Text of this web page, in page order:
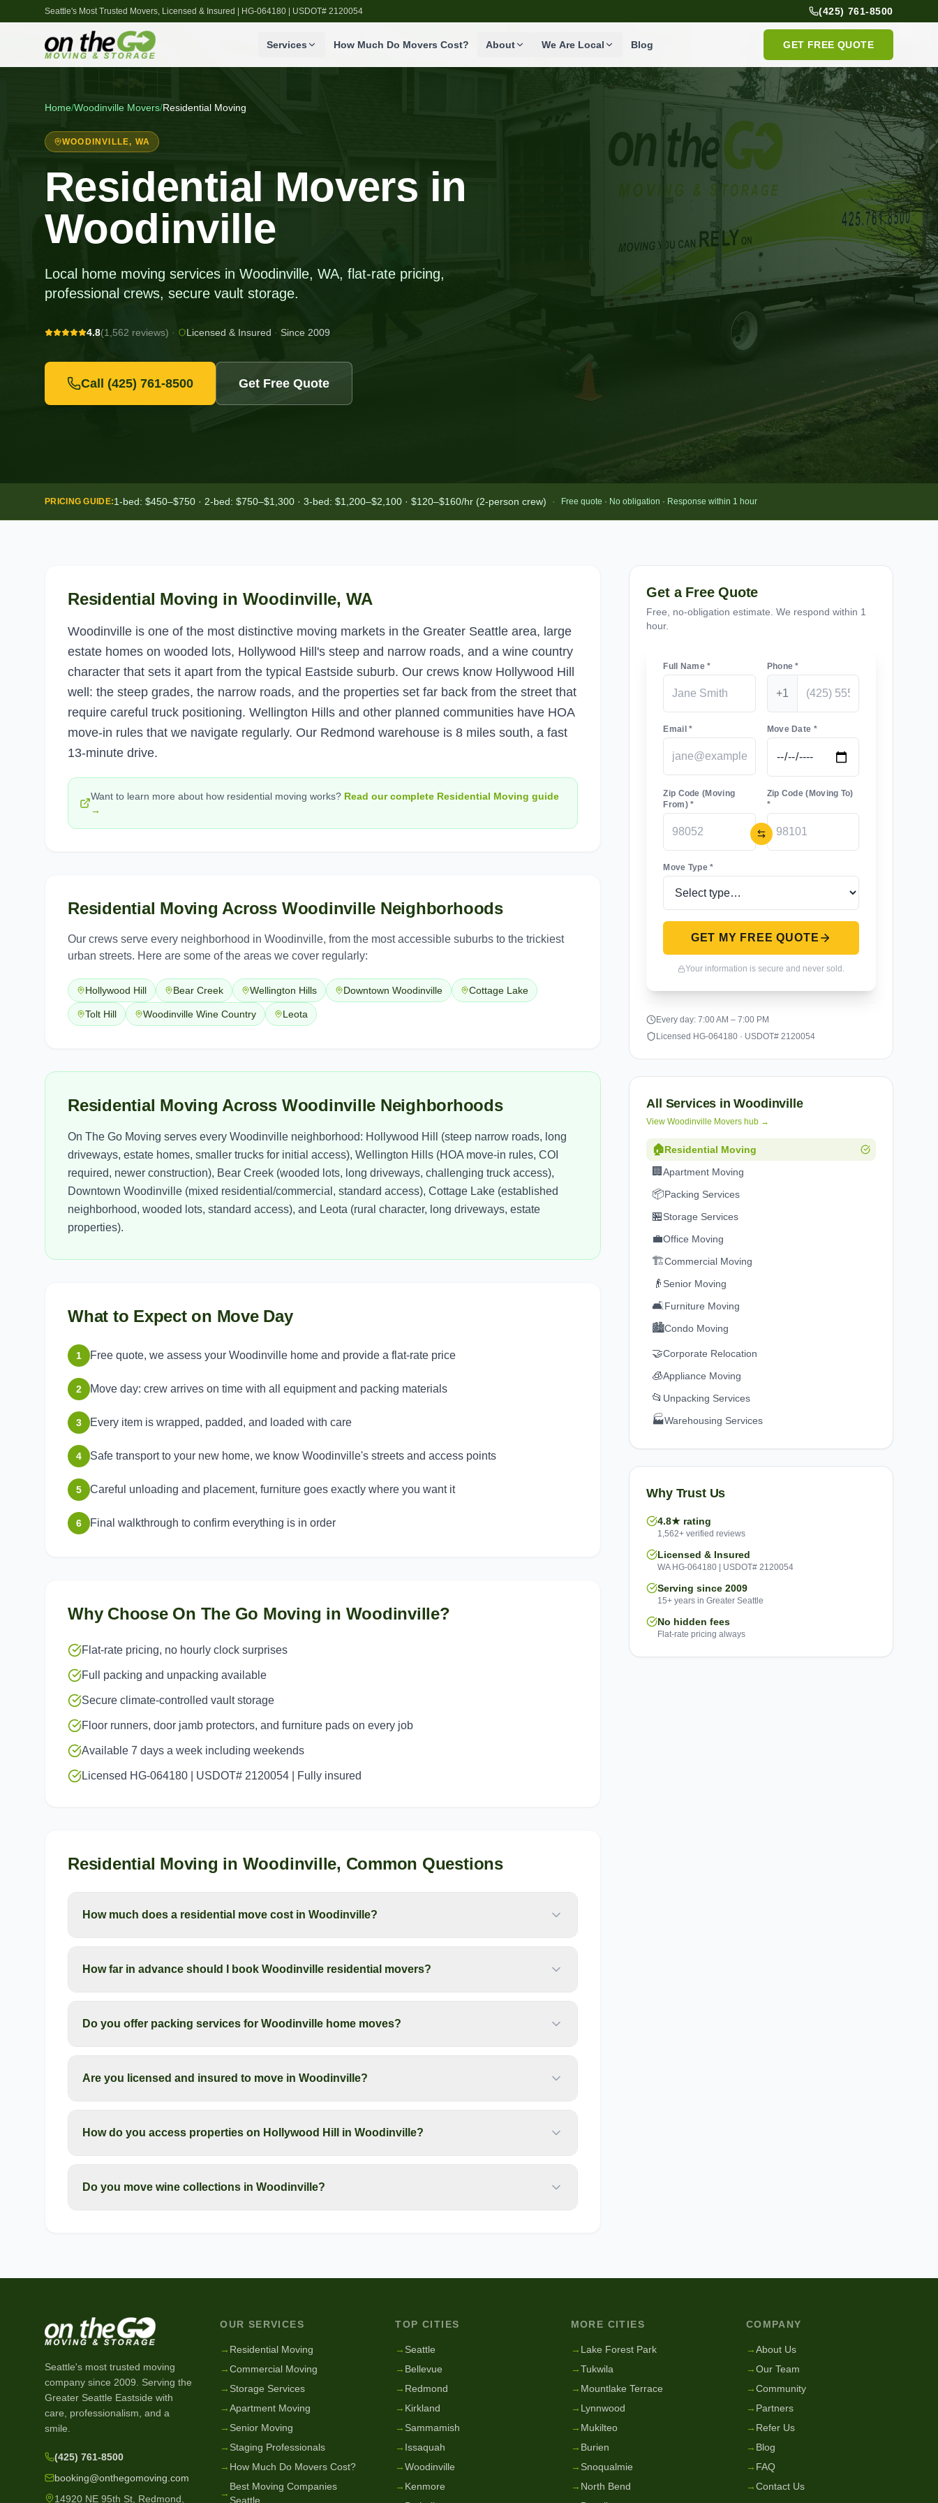
Seattle's Most Trusted Movers, Licensed & Insured | HG-064180 | USDOT# 2120054 (425) 761-8500
Services How Much Do Movers Cost? About We Are Local Blog GET FREE QUOTE
Home/Woodinville Movers/Residential Moving
WOODINVILLE, WA
Residential Movers in
Woodinville
Local home moving services in Woodinville, WA, flat-rate pricing,
professional crews, secure vault storage.
4.8(1,562 reviews) · Licensed & Insured · Since 2009
Call (425) 761-8500 Get Free Quote
PRICING GUIDE:1-bed: $450–$750 · 2-bed: $750–$1,300 · 3-bed: $1,200–$2,100 · $120–$160/hr (2-person crew) · Free quote · No obligation · Response within 1 hour
Residential Moving in Woodinville, WA
Woodinville is one of the most distinctive moving markets in the Greater Seattle area, large
estate homes on wooded lots, Hollywood Hill's steep and narrow roads, and a wine country
character that sets it apart from the typical Eastside suburb. Our crews know Hollywood Hill
well: the steep grades, the narrow roads, and the properties set far back from the street that
require careful truck positioning. Wellington Hills and other planned communities have HOA
move-in rules that we navigate regularly. Our Redmond warehouse is 8 miles south, a fast
13-minute drive.
Want to learn more about how residential moving works? Read our complete Residential Moving guide
→
Residential Moving Across Woodinville Neighborhoods
Our crews serve every neighborhood in Woodinville, from the most accessible suburbs to the trickiest
urban streets. Here are some of the areas we cover regularly:
Hollywood Hill Bear Creek Wellington Hills Downtown Woodinville Cottage Lake
Tolt Hill Woodinville Wine Country Leota
Residential Moving Across Woodinville Neighborhoods
On The Go Moving serves every Woodinville neighborhood: Hollywood Hill (steep narrow roads, long
driveways, estate homes, smaller trucks for initial access), Wellington Hills (HOA move-in rules, COI
required, newer construction), Bear Creek (wooded lots, long driveways, challenging truck access),
Downtown Woodinville (mixed residential/commercial, standard access), Cottage Lake (established
neighborhood, wooded lots, standard access), and Leota (rural character, long driveways, estate
properties).
What to Expect on Move Day
1 Free quote, we assess your Woodinville home and provide a flat-rate price
2 Move day: crew arrives on time with all equipment and packing materials
3 Every item is wrapped, padded, and loaded with care
4 Safe transport to your new home, we know Woodinville's streets and access points
5 Careful unloading and placement, furniture goes exactly where you want it
6 Final walkthrough to confirm everything is in order
Why Choose On The Go Moving in Woodinville?
Flat-rate pricing, no hourly clock surprises
Full packing and unpacking available
Secure climate-controlled vault storage
Floor runners, door jamb protectors, and furniture pads on every job
Available 7 days a week including weekends
Licensed HG-064180 | USDOT# 2120054 | Fully insured
Residential Moving in Woodinville, Common Questions
How much does a residential move cost in Woodinville?
How far in advance should I book Woodinville residential movers?
Do you offer packing services for Woodinville home moves?
Are you licensed and insured to move in Woodinville?
How do you access properties on Hollywood Hill in Woodinville?
Do you move wine collections in Woodinville?
Get a Free Quote
Free, no-obligation estimate. We respond within 1
hour.
Full Name * Phone *
+1
Email * Move Date *
Zip Code (Moving
From) *
Zip Code (Moving To)
*
Move Type *
GET MY FREE QUOTE
Your information is secure and never sold.
Every day: 7:00 AM – 7:00 PM
Licensed HG-064180 · USDOT# 2120054
All Services inWoodinville
ViewWoodinville Movers hub →
🏠Residential Moving
🏢Apartment Moving
📦Packing Services
🏪Storage Services
💼Office Moving
🏗️Commercial Moving
👴 Senior Moving
🛋️Furniture Moving
🏙️Condo Moving
🤝Corporate Relocation
🧊Appliance Moving
📂 Unpacking Services
🏭Warehousing Services
Why Trust Us
4.8★ rating
1,562+ verified reviews
Licensed & Insured
WA HG-064180 | USDOT# 2120054
Serving since 2009
15+ years in Greater Seattle
No hidden fees
Flat-rate pricing always
Seattle's most trusted moving
company since 2009 . Serving the
Greater Seattle Eastside with
care, professionalism, and a
smile.
(425) 761-8500
booking@onthegomoving.com
14920 NE 95th St, Redmond,
OUR SERVICES
→ Residential Moving
→Commercial Moving
→ Storage Services
→Apartment Moving
→ Senior Moving
→ Staging Professionals
→ How Much Do Movers Cost?
→
Best Moving Companies
Seattle
TOP CITIES
→ Seattle
→ Bellevue
→ Redmond
→ Kirkland
→ Sammamish
→ Issaquah
→Woodinville
→ Kenmore
MORE CITIES
→ Lake Forest Park
→Tukwila
→ Mountlake Terrace
→ Lynnwood
→ Mukilteo
→ Burien
→ Snoqualmie
→ North Bend
COMPANY
→About Us
→Our Team
→Community
→ Partners
→ Refer Us
→ Blog
→ FAQ
→Contact Us